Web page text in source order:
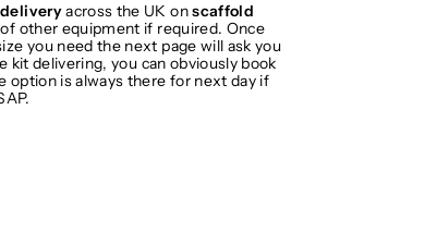
across the UK onscaffold
other equipment if required. Once
you need the next page will ask you
kit delivering, you can obviously book
option is always there for next day if